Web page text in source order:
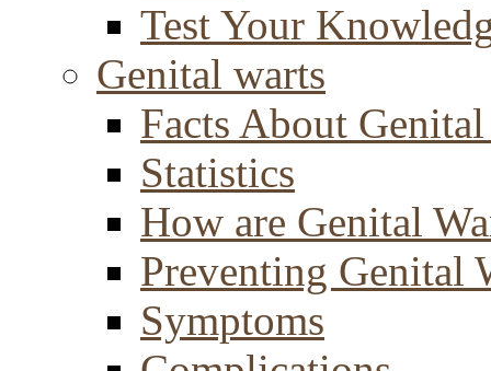
Test Your
Genital warts
Facts About
Statistics
How are Genital
Preventing Genital
Symptoms